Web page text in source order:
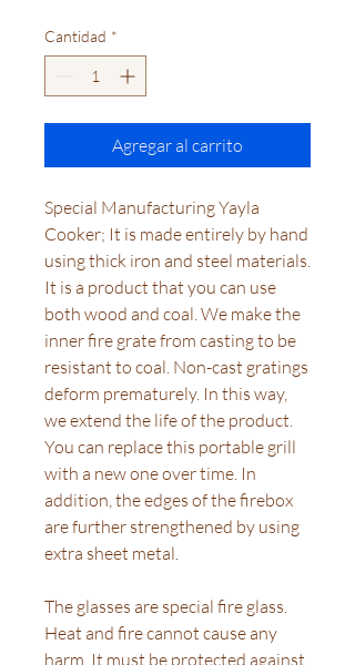
Cantidad *
Agregar al carrito
Special Manufacturing Yayla
Cooker; It is made entirely by hand
using thick iron and steel materials.
It is a product that you can use
both wood and coal. We make the
inner fire grate from casting to be
resistant to coal. Non-cast gratings
deform prematurely. In this way,
we extend the life of the product.
You can replace this portable grill
with a new one over time. In
addition, the edges of the firebox
are further strengthened by using
extra sheet metal.
The glasses are special fire glass.
Heat and fire cannot cause any
harm. It must be protected against